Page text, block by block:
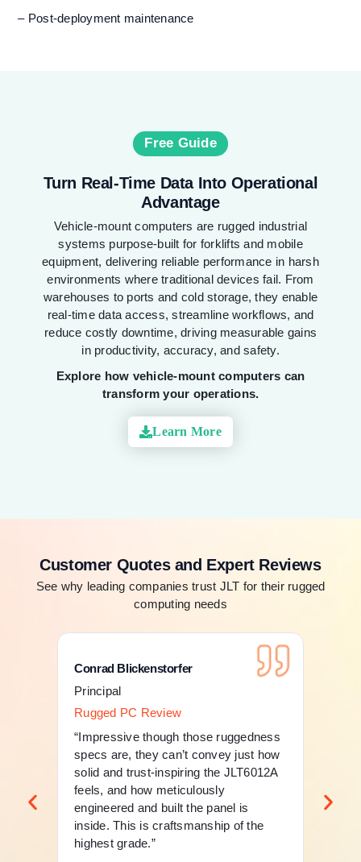
– Post-deployment maintenance
Free Guide
Turn Real-Time Data Into Operational
Advantage
Vehicle-mount computers are rugged industrial
systems purpose-built for forklifts and mobile
equipment, delivering reliable performance in harsh
environments where traditional devices fail. From
warehouses to ports and cold storage, they enable
real-time data access, streamline workflows, and
reduce costly downtime, driving measurable gains
in productivity, accuracy, and safety.
Explore how vehicle-mount computers can
transform your operations.
Learn More
Customer Quotes and Expert Reviews
See why leading companies trust JLT for their rugged
computing needs
Conrad Blickenstorfer
Principal
Rugged PC Review
“Impressive though those ruggedness
specs are, they can’t convey just how
solid and trust-inspiring the JLT6012A
feels, and how meticulously
engineered and built the panel is
inside. This is craftsmanship of the
highest grade.”